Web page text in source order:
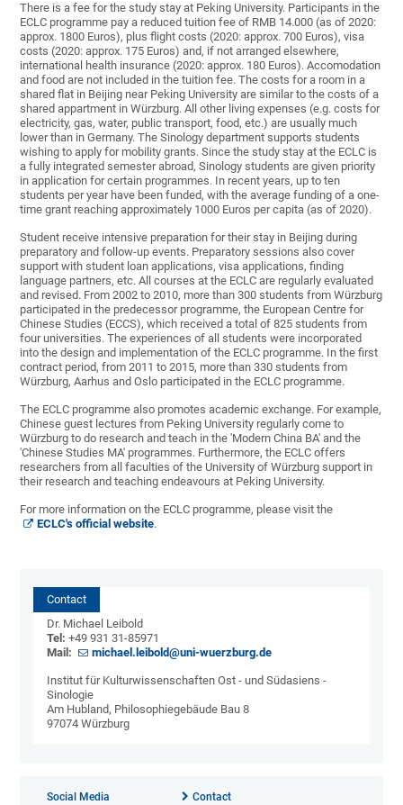
There is a fee for the study stay at Peking University. Participants in the
ECLC programme pay a reduced tuition fee of RMB 14.000 (as of 2020:
approx. 1800 Euros), plus flight costs (2020: approx. 700 Euros), visa
costs (2020: approx. 175 Euros) and, if not arranged elsewhere,
international health insurance (2020: approx. 180 Euros). Accomodation
and food are not included in the tuition fee. The costs for a room in a
shared flat in Beijing near Peking University are similar to the costs of a
shared appartment in Würzburg. All other living expenses (e.g. costs for
electricity, gas, water, public transport, food, etc.) are usually much
lower than in Germany. The Sinology department supports students
wishing to apply for mobility grants. Since the study stay at the ECLC is
a fully integrated semester abroad, Sinology students are given priority
in application for certain programmes. In recent years, up to ten
students per year have been funded, with the average funding of a one-
time grant reaching approximately 1000 Euros per capita (as of 2020).
Student receive intensive preparation for their stay in Beijing during
preparatory and follow-up events. Preparatory sessions also cover
support with student loan applications, visa applications, finding
language partners, etc. All courses at the ECLC are regularly evaluated
and revised. From 2002 to 2010, more than 300 students from Würzburg
participated in the predecessor programme, the European Centre for
Chinese Studies (ECCS), which received a total of 825 students from
four universities. The experiences of all students were incorporated
into the design and implementation of the ECLC programme. In the first
contract period, from 2011 to 2015, more than 330 students from
Würzburg, Aarhus and Oslo participated in the ECLC programme.
The ECLC programme also promotes academic exchange. For example,
Chinese guest lectures from Peking University regularly come to
Würzburg to do research and teach in the 'Modern China BA' and the
'Chinese Studies MA' programmes. Furthermore, the ECLC offers
researchers from all faculties of the University of Würzburg support in
their research and teaching endeavours at Peking University.
For more information on the ECLC programme, please visit the
ECLC's official website.
Contact
Dr. Michael Leibold
Tel: +49 931 31-85971
Mail:
michael.leibold@uni-wuerzburg.de
Institut für Kulturwissenschaften Ost - und Südasiens -
Sinologie
Am Hubland, Philosophiegebäude Bau 8
97074 Würzburg
Social Media Contact